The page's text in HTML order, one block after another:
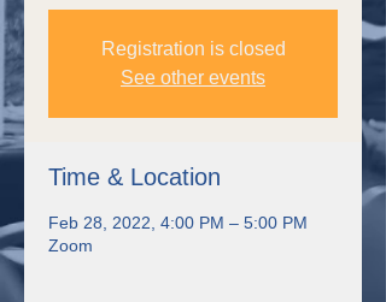
Registration is closed
See other events
Time & Location
Feb 28, 2022, 4:00 PM – 5:00 PM
Zoom